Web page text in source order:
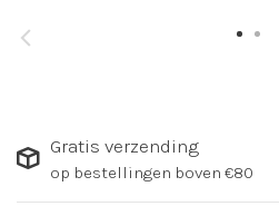
Gratis verzending
op bestellingen boven €80